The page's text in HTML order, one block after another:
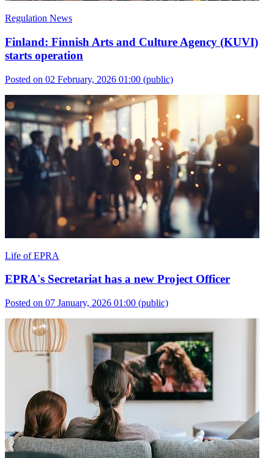
Regulation News
Finland: Finnish Arts and Culture Agency (KUVI)
starts operation
Posted on 02 February, 2026 01:00 (public)
Life of EPRA
EPRA's Secretariat has a new Project Officer
Posted on 07 January, 2026 01:00 (public)